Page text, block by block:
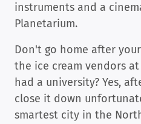
instruments and a
Planetarium.
Don't go home after
the ice cream vendors
had a university? Yes,
close it down
smartest city in the